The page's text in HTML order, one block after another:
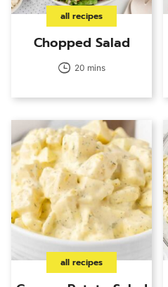
all recipes
Chopped Salad
20 mins
all recipes